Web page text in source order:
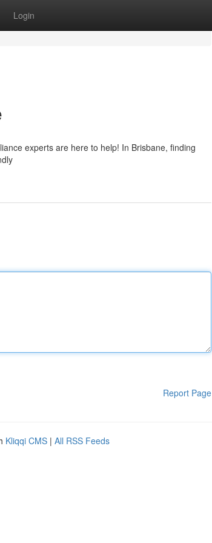
Login
experts are here to help! In Brisbane, finding
Report Page
Kliqqi CMS | All RSS Feeds